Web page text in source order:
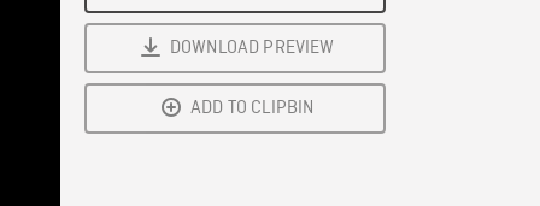
DOWNLOAD PREVIEW
ADD TO CLIPBIN